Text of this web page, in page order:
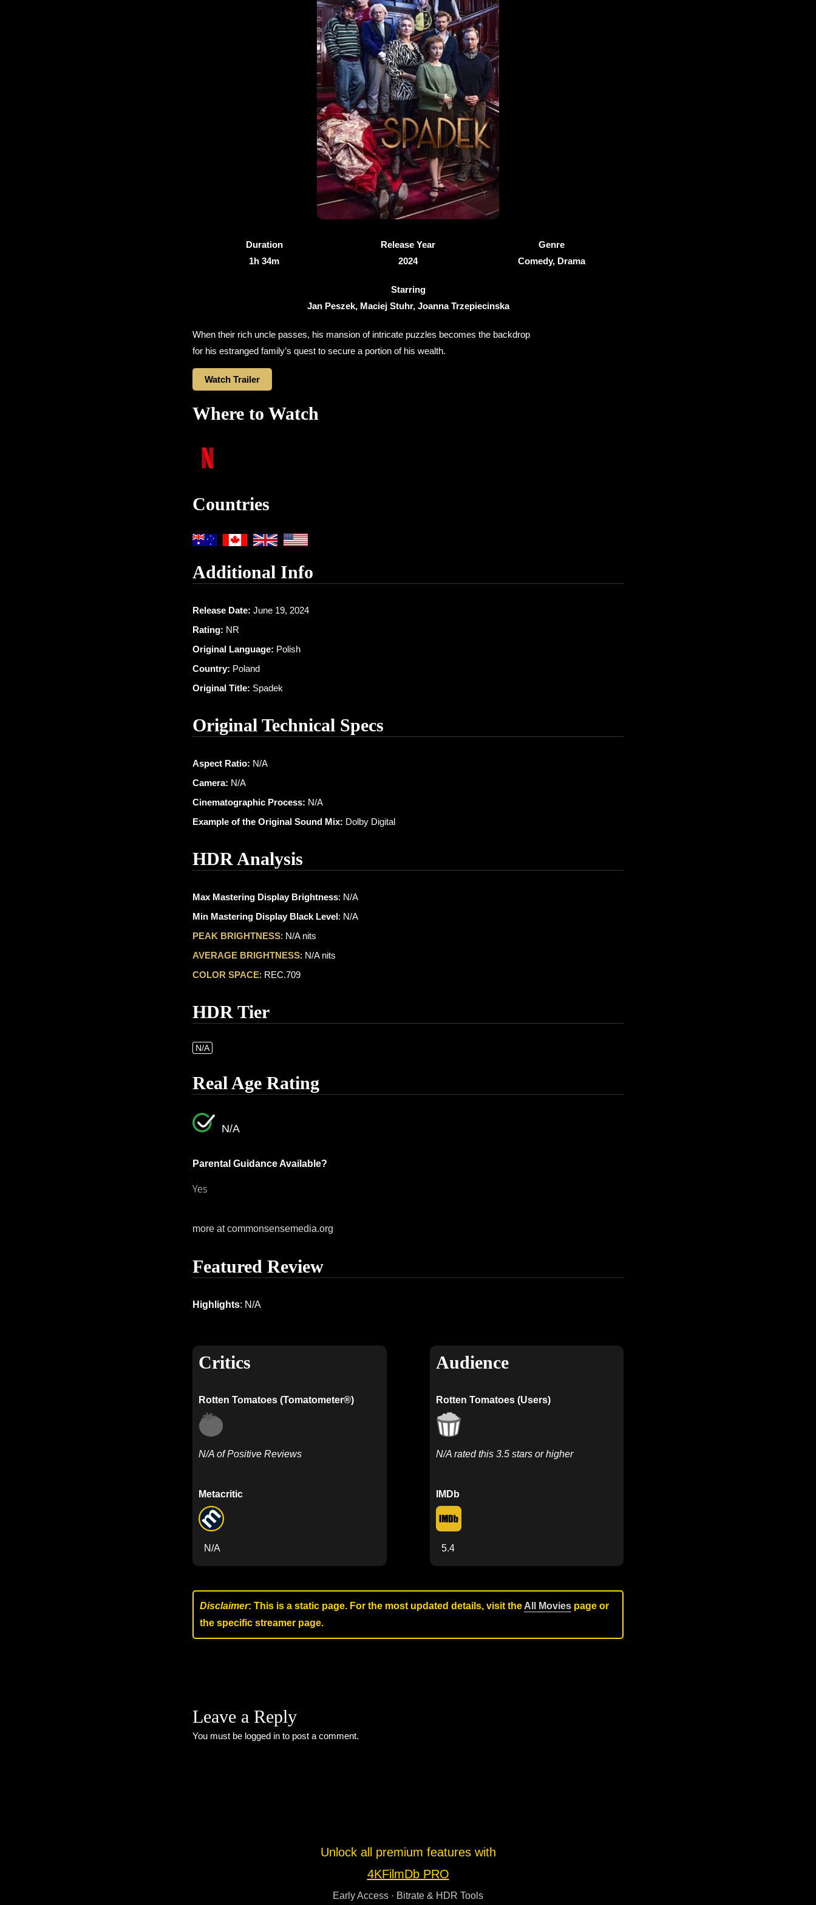
Duration
1h 34m
Release Year
2024
Genre
Comedy, Drama
Starring
Jan Peszek, Maciej Stuhr, Joanna Trzepiecinska
When their rich uncle passes, his mansion of intricate puzzles becomes the backdrop
for his estranged family’s quest to secure a portion of his wealth.
Watch Trailer
Where to Watch
Countries
Additional Info
Release Date: June 19, 2024
Rating: NR
Original Language: Polish
Country: Poland
Original Title: Spadek
Original Technical Specs
Aspect Ratio: N/A
Camera: N/A
Cinematographic Process: N/A
Example of the Original Sound Mix: Dolby Digital
HDR Analysis
Max Mastering Display Brightness: N/A
Min Mastering Display Black Level: N/A
PEAK BRIGHTNESS: N/A nits
AVERAGE BRIGHTNESS: N/A nits
COLOR SPACE: REC.709
HDR Tier
N/A
Real Age Rating
N/A
Parental Guidance Available?
Yes
more at commonsensemedia.org
Featured Review
Highlights: N/A
Critics
Rotten Tomatoes (Tomatometer®)
N/A of Positive Reviews
Metacritic
N/A
Audience
Rotten Tomatoes (Users)
N/A rated this 3.5 stars or higher
IMDb
5.4
Disclaimer: This is a static page. For the most updated details, visit the All Movies page or
the specific streamer page.
Leave a Reply
You must be logged in to post a comment.
Unlock all premium features with
4KFilmDb PRO
Early Access · Bitrate & HDR Tools